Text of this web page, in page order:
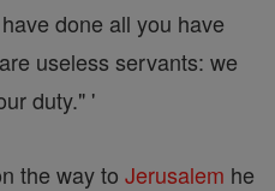
done all you have
useless servants: we
duty." '
the way to Jerusalem he